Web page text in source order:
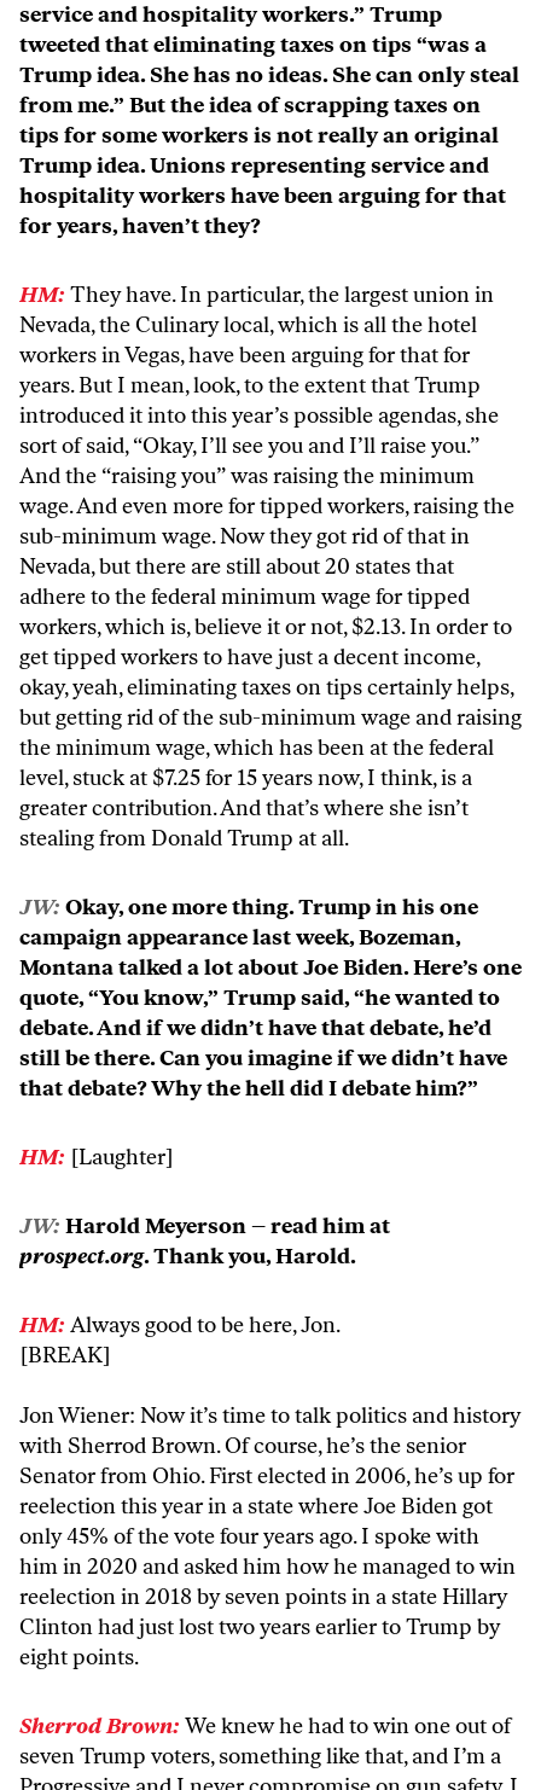
service and hospitality workers.” Trump
tweeted that eliminating taxes on tips “was a
Trump idea. She has no ideas. She can only steal
from me.” But the idea of scrapping taxes on
tips for some workers is not really an original
Trump idea. Unions representing service and
hospitality workers have been arguing for that
for years, haven’t they?
HM: They have. In particular, the largest union in
Nevada, the Culinary local, which is all the hotel
workers in Vegas, have been arguing for that for
years. But I mean, look, to the extent that Trump
introduced it into this year’s possible agendas, she
sort of said, “Okay, I’ll see you and I’ll raise you.”
And the “raising you” was raising the minimum
wage. And even more for tipped workers, raising the
sub-minimum wage. Now they got rid of that in
Nevada, but there are still about 20 states that
adhere to the federal minimum wage for tipped
workers, which is, believe it or not, $2.13. In order to
get tipped workers to have just a decent income,
okay, yeah, eliminating taxes on tips certainly helps,
but getting rid of the sub-minimum wage and raising
the minimum wage, which has been at the federal
level, stuck at $7.25 for 15 years now, I think, is a
greater contribution. And that’s where she isn’t
stealing from Donald Trump at all.
JW: Okay, one more thing. Trump in his one
campaign appearance last week, Bozeman,
Montana talked a lot about Joe Biden. Here’s one
quote, “You know,” Trump said, “he wanted to
debate. And if we didn’t have that debate, he’d
still be there. Can you imagine if we didn’t have
that debate? Why the hell did I debate him?”
HM: [Laughter]
JW: Harold Meyerson – read him at
prospect.org. Thank you, Harold.
HM: Always good to be here, Jon.
[BREAK]
Jon Wiener: Now it’s time to talk politics and history
with Sherrod Brown. Of course, he’s the senior
Senator from Ohio. First elected in 2006, he’s up for
reelection this year in a state where Joe Biden got
only 45% of the vote four years ago. I spoke with
him in 2020 and asked him how he managed to win
reelection in 2018 by seven points in a state Hillary
Clinton had just lost two years earlier to Trump by
eight points.
Sherrod Brown: We knew he had to win one out of
seven Trump voters, something like that, and I’m a